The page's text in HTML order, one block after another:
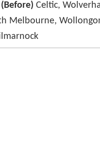
(Before) Celtic,
Melbourne,